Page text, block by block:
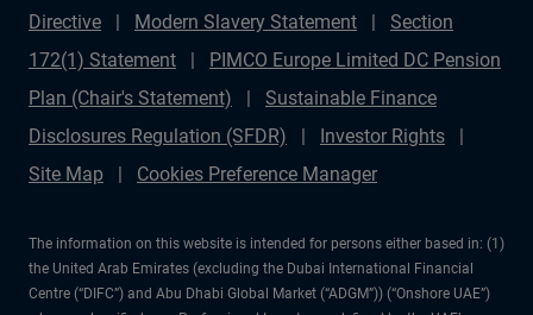
Directive
Modern Slavery Statement
Section
172(1) Statement
PIMCO Europe Limited DC Pension
Plan (Chair's Statement)
Sustainable Finance
Disclosures Regulation (SFDR)
Investor Rights
Site Map
Cookies Preference Manager
The information on this website is intended for persons either based in: (1)
the United Arab Emirates (excluding the Dubai International Financial
Centre (“DIFC”) and Abu Dhabi Global Market (“ADGM”)) (“Onshore UAE”)